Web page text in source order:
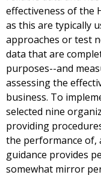
effectiveness of the
as this are typically
approaches or test
data that are
purposes--and
assessing the
business. To
selected nine
providing
the performance of,
guidance provides
somewhat mirror